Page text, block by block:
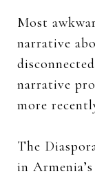
Most
narrative
narrative
more
The
in